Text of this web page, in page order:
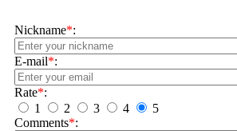
Nickname*:
E-mail*:
Rate*:
1
2 3 4
5
Comments*: